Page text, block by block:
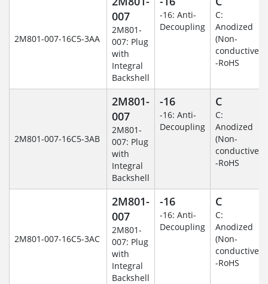
2M801-007-16C5-3AA
007
2M801-
007: Plug
with
Integral
Backshell
-16: Anti-
Decoupling
C:
Anodized
(Non-
conductive)
-RoHS
2M801-007-16C5-3AB
2M801-
007
2M801-
007: Plug
with
Integral
Backshell
-16
-16: Anti-
Decoupling
C
C:
Anodized
(Non-
conductive)
-RoHS
2M801-007-16C5-3AC
2M801-
007
2M801-
007: Plug
with
Integral
Backshell
-16
-16: Anti-
Decoupling
C
C:
Anodized
(Non-
conductive)
-RoHS